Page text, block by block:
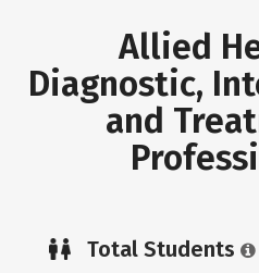
Allied
Diagnostic,
and
Total Students